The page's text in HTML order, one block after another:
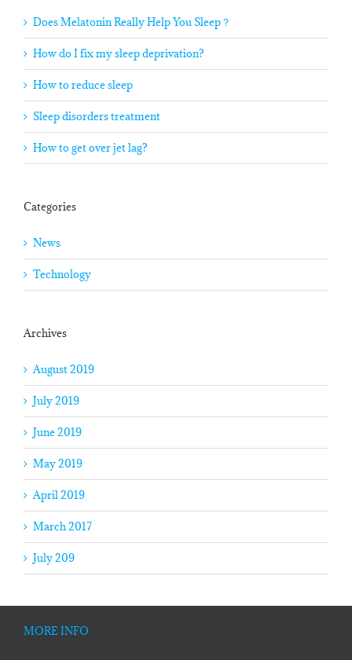
Does Melatonin Really Help You Sleep？
How do I fix my sleep deprivation?
How to reduce sleep
Sleep disorders treatment
How to get over jet lag?
Categories
News
Technology
Archives
August 2019
July 2019
June 2019
May 2019
April 2019
March 2017
July 209
MORE INFO